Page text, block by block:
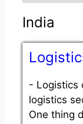
India
- Logistics
logistics
One thing